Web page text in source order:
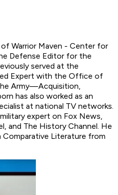
Warrior Maven - Center for
Defense Editor for the
served at the
Expert with the Office of
Army—Acquisition,
has also worked as an
at national TV networks.
expert on Fox News,
and The History Channel. He
Comparative Literature from